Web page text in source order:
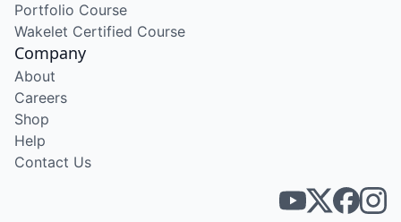
Portfolio Course
Wakelet Certified Course
Company
About
Careers
Shop
Help
Contact Us